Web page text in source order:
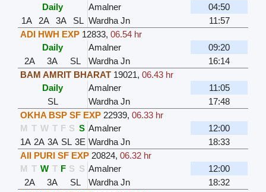
Daily
Amalner
04:50
1A
2A 3A SL Wardha Jn
11:57
ADI HWH EXP 12833,06.54 hr
Daily
Amalner
09:20
2A
3A SL Wardha Jn
16:14
BAM AMRIT BHARAT 19021,06.43 hr
Daily
Amalner
11:05
SL
Wardha Jn
17:48
OKHA BSP SF EXP 22939,06.33 hr
M T W T F S S Amalner
12:00
1A 2A 3A SL 3E Wardha Jn
18:33
AII PURI SF EXP 20824,06.32 hr
M T W T F S S Amalner
12:00
2A
3A SL Wardha Jn
18:32